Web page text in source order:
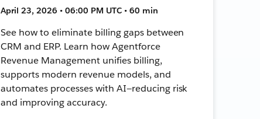
April 23, 2026 • 06:00 PM UTC • 60 min
See how to eliminate billing gaps between
CRM and ERP. Learn how Agentforce
Revenue Management unifies billing,
supports modern revenue models, and
automates processes with AI—reducing risk
and improving accuracy.